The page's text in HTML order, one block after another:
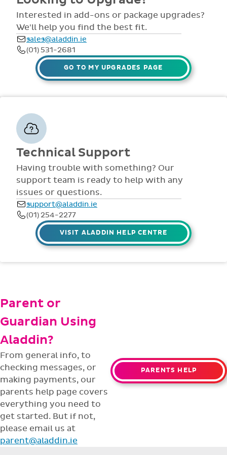
to name a few.
manuals, FAQS,
webinars for all
dedicated
team are
via telephone and
4pm Mon - Fri,
Interested in add-ons or package upgrades?
We'll help you find the best fit.
sales@aladdin.ie
(01) 531-2681
GO TO MY UPGRADES PAGE
Technical Support
Having trouble with something? Our
support team is ready to help with any
issues or questions.
support@aladdin.ie
(01) 254-2277
VISIT ALADDIN HELP CENTRE
Parent or
Guardian Using
Aladdin?
From general info, to
checking messages, or
making payments, our
parents help page covers
everything you need to
get started. But if not,
please email us at
parent@aladdin.ie
PARENTS HELP